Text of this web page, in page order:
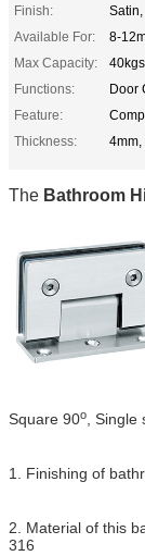
Finish:
Available For:
8-
Max Capacity:
40kgs
Functions:
Door
Feature:
Thickness:
4mm,
The Bathroom
Square 90o, Single
1. Finishing of
2. Material of this
316